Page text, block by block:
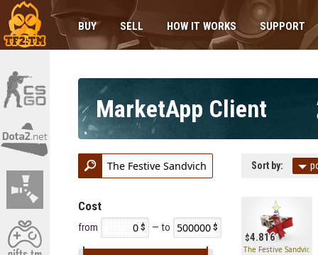
BUY SELL HOW IT WORKS SUPPORT
MarketApp Client
Cost
from — to
Sort by:
4.816
The Festive Sandvich